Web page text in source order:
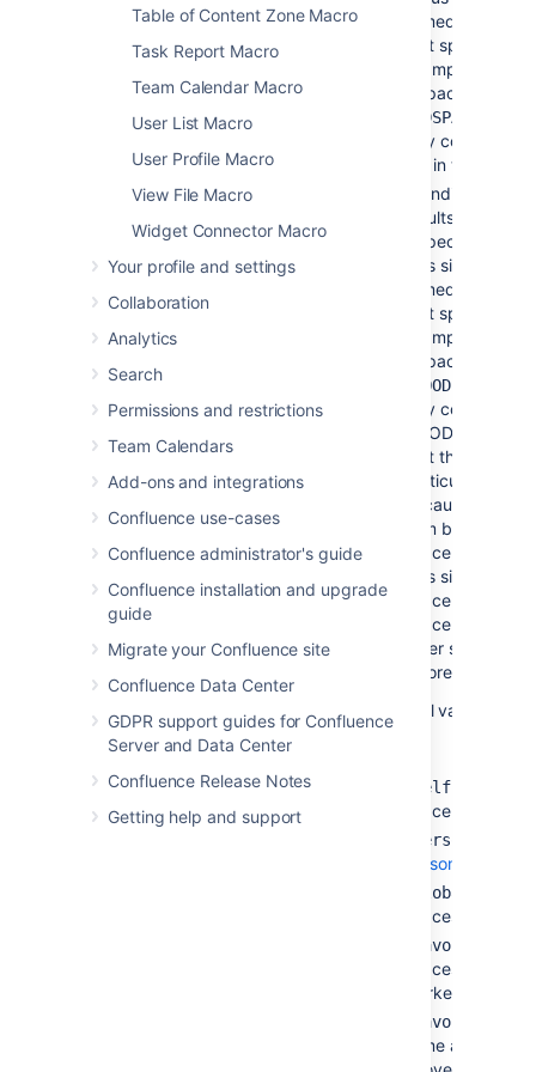
Table of Content Zone Macro
Task Report Macro
Team Calendar Macro
User List Macro
User Profile Macro
View File Macro
Widget Connector Macro
Your profile and settings
Collaboration
Analytics
Search
Permissions and restrictions
Team Calendars
Add-ons and integrations
Confluence use-cases
Confluence administrator's guide
Confluence installation and upgrade
guide
Migrate your Confluence site
Confluence Data Center
GDPR support guides for Confluence
Server and Data Center
Confluence Release Notes
Getting help and support
immediately in
that space key.
example: If you
a space key of
BADSPACE
only content
not in the
To indicate that
results
a specific
plus sign (+)
immediately in
that space key.
example: If you
a space key of
+GOODSPACE
only content in
GOODSPACE.
that this is not
particularly
because each
item belongs to
space only. If
plus sign next to
space key and
space keys too,
other space
ignored.)
Special values:
@self— The
space.
@personal
personal
@global
spaces.
@favorite
spaces you have
marked as
@favourite
same as